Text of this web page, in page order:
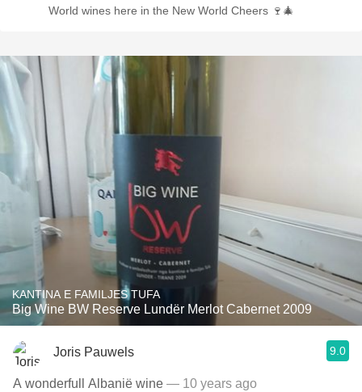
World wines here in the New World Cheers 🍷🎄
KANTINA E FAMILJES TUFA
Big Wine BW Reserve Lundër Merlot Cabernet 2009
Joris Pauwels 9.0
A wonderfull Albanië wine — 10 years ago